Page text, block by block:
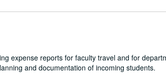
expense reports for faculty travel and for
and documentation of incoming students.